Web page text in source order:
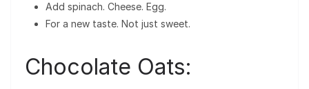
Add spinach. Cheese. Egg.
For a new taste. Not just sweet.
Chocolate Oats: